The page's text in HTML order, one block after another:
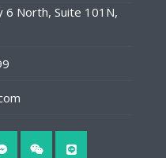
6 North, Suite 101N,